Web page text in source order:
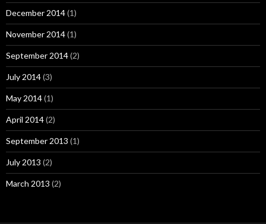
December 2014(1)
November 2014(1)
September 2014(2)
July 2014(3)
May 2014(1)
April 2014(2)
September 2013 (1)
July 2013 (2)
March 2013 (2)